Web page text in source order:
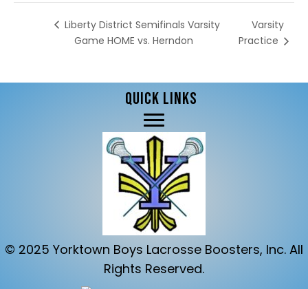
Liberty District Semifinals Varsity
Game HOME vs. Herndon
Varsity
Practice
QUICK LINKS
© 2025 Yorktown Boys Lacrosse Boosters, Inc. All
Rights Reserved.